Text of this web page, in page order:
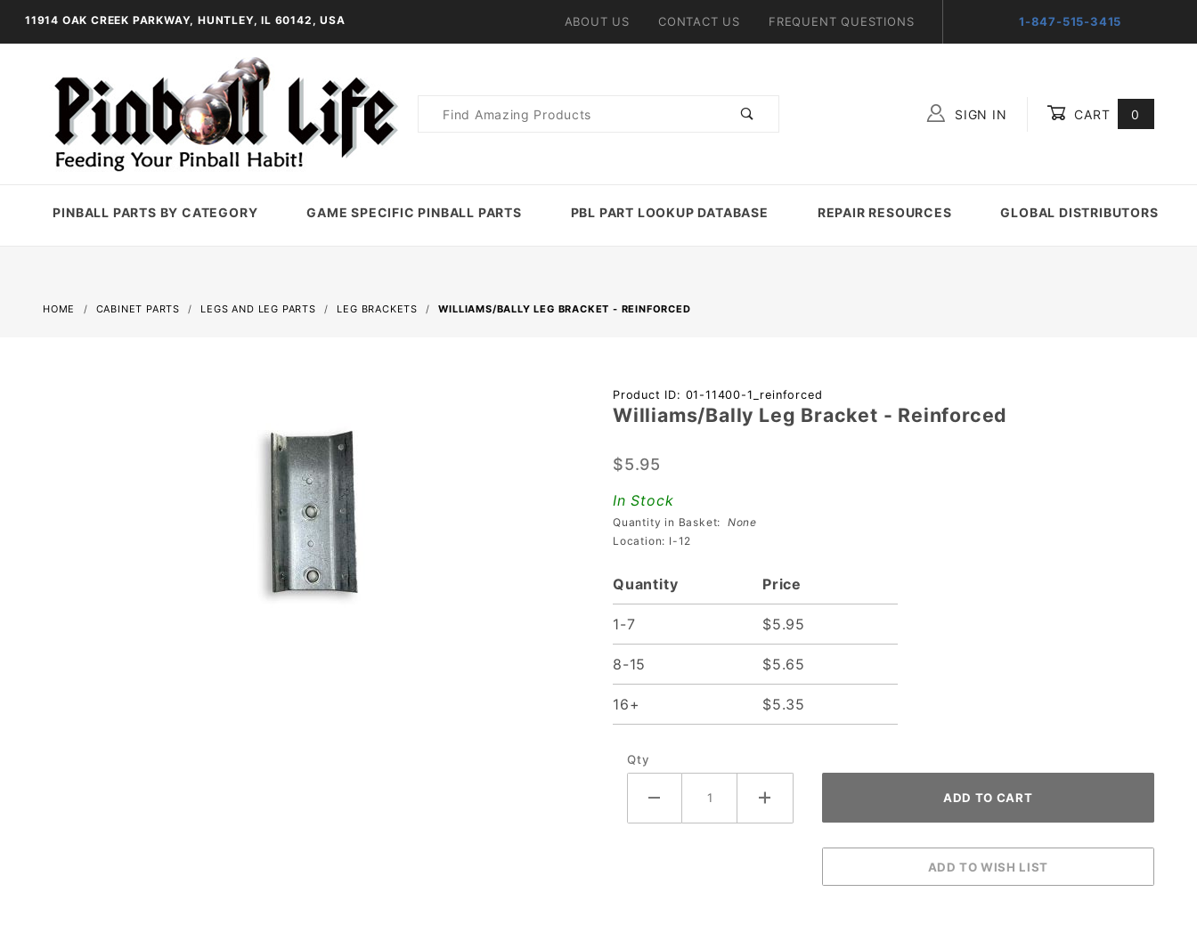
11914 OAK CREEK PARKWAY, HUNTLEY, IL 60142, USA ABOUT US CONTACT US FREQUENT QUESTIONS 1-847-515-3415
Product
SIGN IN CART 0
PINBALL PARTS BY CATEGORY GAME SPECIFIC PINBALL PARTS PBL PART LOOKUP DATABASE REPAIR RESOURCES GLOBAL DISTRIBUTORS
HOME CABINET PARTS LEGS AND LEG PARTS LEG BRACKETS WILLIAMS/BALLY LEG BRACKET - REINFORCED
Purchase
Williams/Bally
Reinforced
Product ID: 01-11400-1_reinforced
Williams/Bally Leg Bracket - Reinforced
$5.95
In Stock
Quantity in Basket: None
Location: I-12
Quantity Price
1-7 $5.95
8-15 $5.65
16+ $5.35
Qty